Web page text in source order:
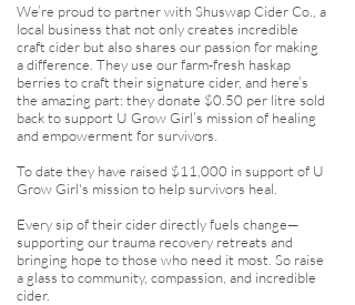
We’re proud to partner with Shuswap Cider Co., a
local business that not only creates incredible
craft cider but also shares our passion for making
a difference. They use our farm-fresh haskap
berries to craft their signature cider, and here’s
the amazing part: they donate $0.50 per litre sold
back to support U Grow Girl’s mission of healing
and empowerment for survivors.
To date they have raised $11,000 in support of U
Grow Girl's mission to help survivors heal.
Every sip of their cider directly fuels change—
supporting our trauma recovery retreats and
bringing hope to those who need it most. So raise
a glass to community, compassion, and incredible
cider.